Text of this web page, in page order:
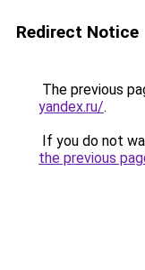
Redirect Notice
The previous
yandex.ru/.
If you do not
the previous